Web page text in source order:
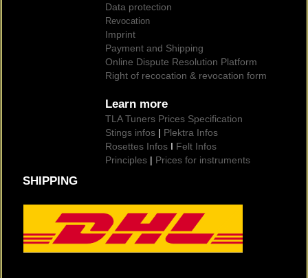
Data protection
Revocation
Imprint
Payment and Shipping
Online Dispute Resolution Platform
Right of recocation & revocation form
Learn more
TLA Tuners Prices Specification
Stings infos | Plektra Infos
Rosettes Infos I Felt Infos
Principles | Prices for instruments
SHIPPING